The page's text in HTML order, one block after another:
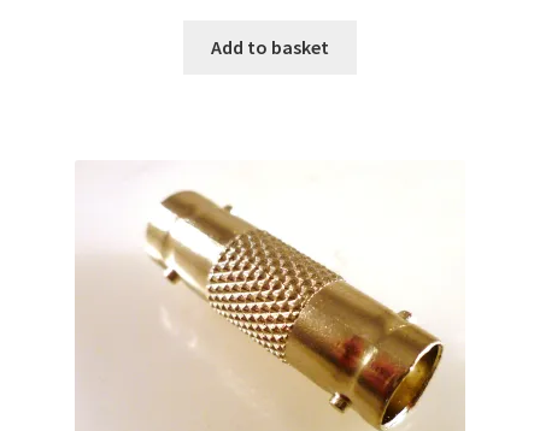
Add to basket